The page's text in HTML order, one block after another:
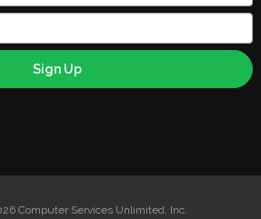
Computer Services Unlimited, Inc.